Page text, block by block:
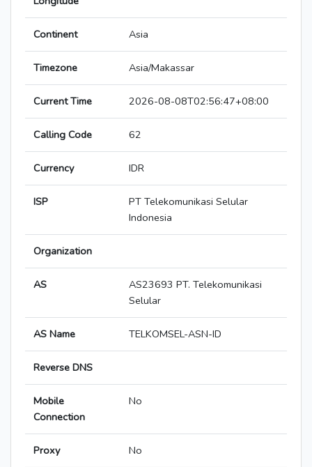
Continent Asia
Timezone Asia/Makassar
Current Time 2026-08-08T02:56:47+08:00
Calling Code 62
Currency IDR
ISP
PT Telekomunikasi Selular
Indonesia
Organization
AS
AS23693 PT. Telekomunikasi
Selular
AS Name TELKOMSEL-ASN-ID
Reverse DNS
Mobile
Connection
No
Proxy No